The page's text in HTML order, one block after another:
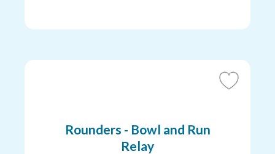
Add
Rounders - Bowl and Run
Relay